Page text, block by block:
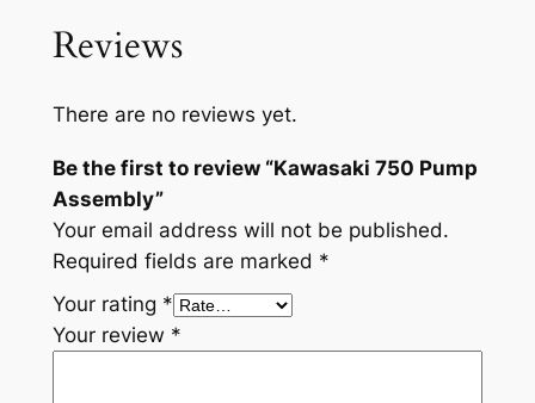
t
Reviews
There are no reviews yet.
Be the first to review “Kawasaki 750 Pump
Assembly”
Your email address will not be published.
Required fields are marked *
Your rating *
Your review *